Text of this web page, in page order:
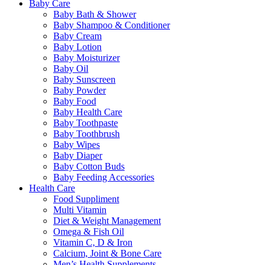
Baby Care
Baby Bath & Shower
Baby Shampoo & Conditioner
Baby Cream
Baby Lotion
Baby Moisturizer
Baby Oil
Baby Sunscreen
Baby Powder
Baby Food
Baby Health Care
Baby Toothpaste
Baby Toothbrush
Baby Wipes
Baby Diaper
Baby Cotton Buds
Baby Feeding Accessories
Health Care
Food Suppliment
Multi Vitamin
Diet & Weight Management
Omega & Fish Oil
Vitamin C, D & Iron
Calcium, Joint & Bone Care